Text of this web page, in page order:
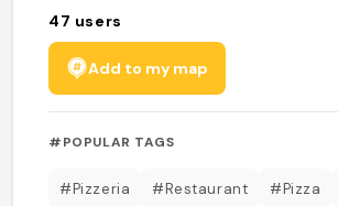
47 users
Add to my map
#POPULAR TAGS
#Pizzeria #Restaurant #Pizza